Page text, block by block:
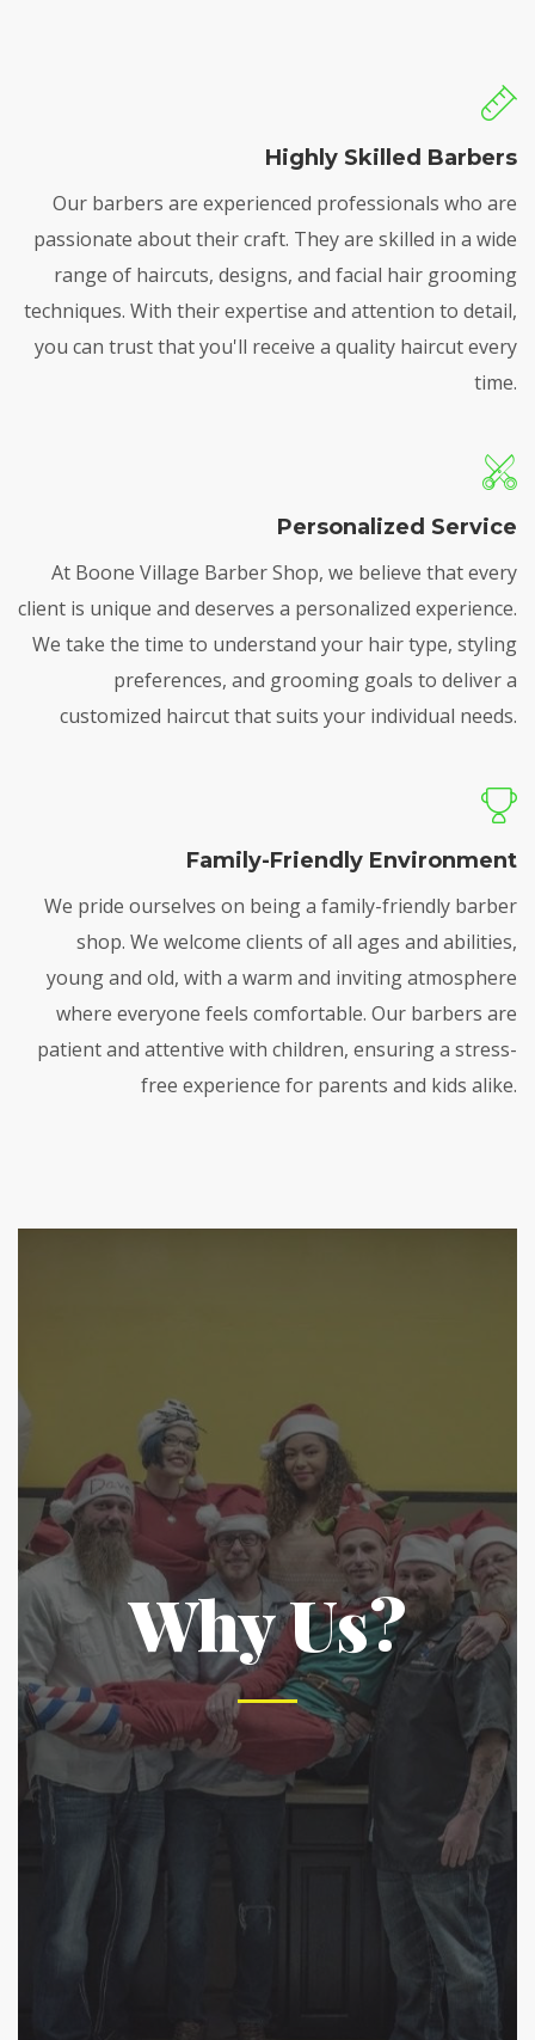
Highly Skilled Barbers
Our barbers are experienced professionals who are
passionate about their craft. They are skilled in a wide
range of haircuts, designs, and facial hair grooming
techniques. With their expertise and attention to detail,
you can trust that you'll receive a quality haircut every
time.
Personalized Service
At Boone Village Barber Shop, we believe that every
client is unique and deserves a personalized experience.
We take the time to understand your hair type, styling
preferences, and grooming goals to deliver a
customized haircut that suits your individual needs.
Family-Friendly Environment
We pride ourselves on being a family-friendly barber
shop. We welcome clients of all ages and abilities,
young and old, with a warm and inviting atmosphere
where everyone feels comfortable. Our barbers are
patient and attentive with children, ensuring a stress-
free experience for parents and kids alike.
Why Us?